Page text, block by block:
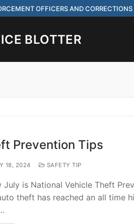
OFFICERS AND CORRECTIONS
BLOTTER
Prevention Tips
18, 2024 SAFETY TIP
July is National Vehicle Theft
theft has reached an all time